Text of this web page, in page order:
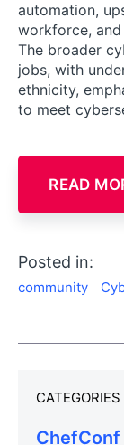
automation,
workforce,
The broader
jobs, with
ethnicity,
to meet
READ
Posted in:
community
CATEGORIES
ChefConf